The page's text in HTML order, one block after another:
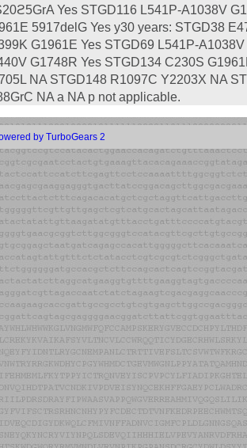
Yes STGD116 L541P-A1038V
5917delG Yes у30 years: STGD38
G1961E Yes STGD69 L541P-
G1748R Yes STGD134 C230S
NA STGD148 R1097C Y2203X NA
NA a NA p not applicable.
by TurboGears 2